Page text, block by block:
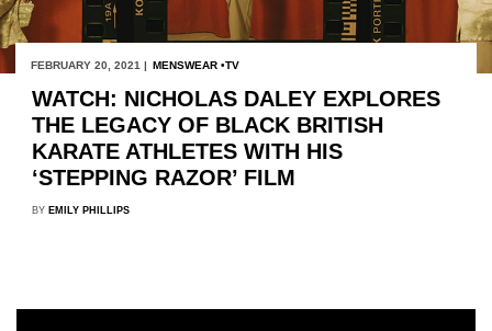
FEBRUARY 20, 2021 | MENSWEAR TV
WATCH: NICHOLAS DALEY EXPLORES
THE LEGACY OF BLACK BRITISH
KARATE ATHLETES WITH HIS
‘STEPPING RAZOR’ FILM
BY EMILY PHILLIPS